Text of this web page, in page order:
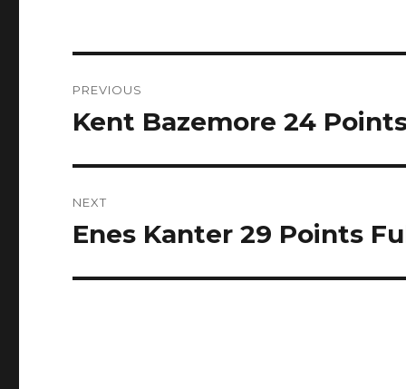
navigation
PREVIOUS
Previous
Kent Bazemore 24
NEXT
Next
Enes Kanter 29 Points